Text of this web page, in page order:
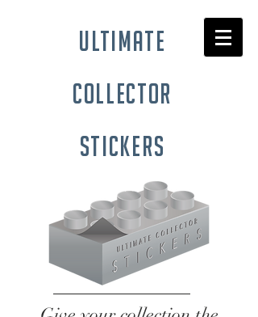
ultimate
collector
stickers